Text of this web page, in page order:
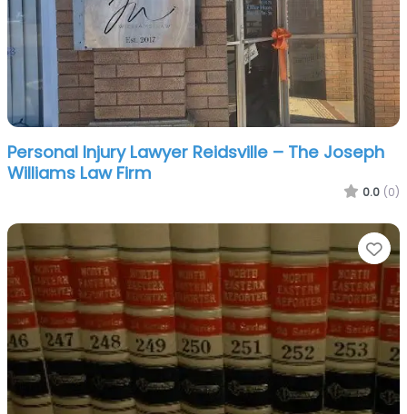
Personal Injury Lawyer Reidsville – The Joseph
Williams Law Firm
0.0 (0)